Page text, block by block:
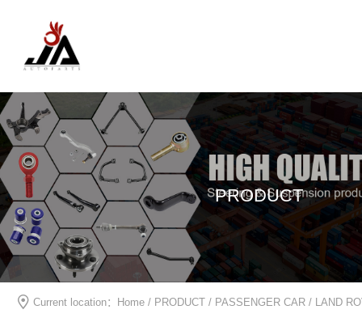
PRODUCT
Current location： Home / PRODUCT / PASSENGER CAR / LAND